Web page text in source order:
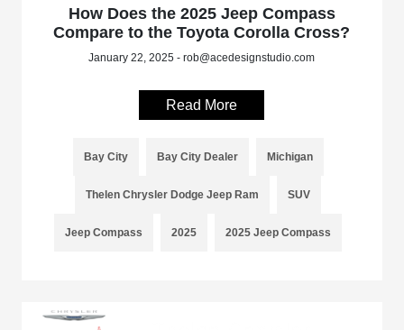
How Does the 2025 Jeep Compass
Compare to the Toyota Corolla Cross?
January 22, 2025 - rob@acedesignstudio.com
Read More
Bay City Bay City Dealer Michigan
Thelen Chrysler Dodge Jeep Ram SUV
Jeep Compass 2025 2025 Jeep Compass